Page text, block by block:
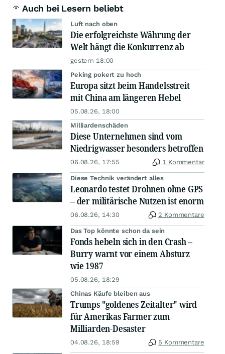
Auch bei Lesern beliebt
Luft nach oben
Die erfolgreichste Währung der
Welt hängt die Konkurrenz ab
gestern 18:00
Peking pokert zu hoch
Europa sitzt beim Handelsstreit
mit China am längeren Hebel
05.08.26, 18:00
Milliardenschäden
Diese Unternehmen sind vom
Niedrigwasser besonders betroffen
06.08.26, 17:55 1 Kommentar
Diese Technik verändert alles
Leonardo testet Drohnen ohne GPS
– der militärische Nutzen ist enorm
06.08.26, 14:30 2 Kommentare
Das Top könnte schon da sein
Fonds hebeln sich in den Crash –
Burry warnt vor einem Absturz
wie 1987
05.08.26, 18:29
Chinas Käufe bleiben aus
Trumps "goldenes Zeitalter" wird
für Amerikas Farmer zum
Milliarden-Desaster
04.08.26, 18:59 5 Kommentare